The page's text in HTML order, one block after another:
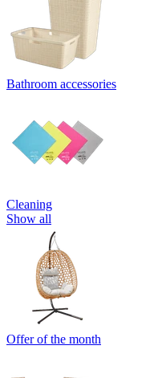
Bathroom accessories
Cleaning
Show all
Offer of the month